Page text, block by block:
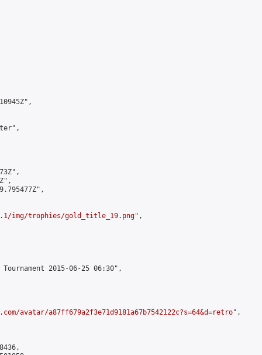
img/trophies/gold_title_19.png",
2015-06-25 06:30",
avatar/a87ff679a2f3e71d9181a67b7542122c?s=64&d=retro",